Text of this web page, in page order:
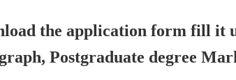
the application form fill it
Postgraduate degree